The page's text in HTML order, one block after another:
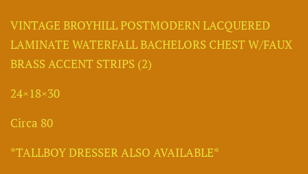
VINTAGE BROYHILL POSTMODERN LACQUERED
LAMINATE WATERFALL BACHELORS CHEST W/FAUX
BRASS ACCENT STRIPS (2)
24×18×30
Circa 80
*TALLBOY DRESSER ALSO AVAILABLE*